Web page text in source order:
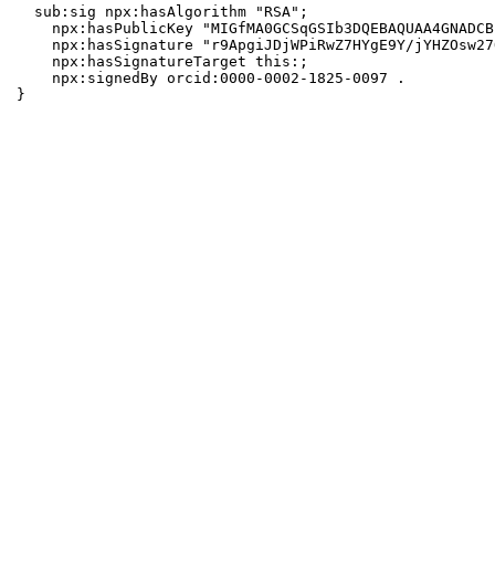
  sub:sig npx:hasAlgorithm "RSA";
npx:hasPublicKey
npx:hasSignature "r9ApgiJDjWPiRwZ7HYgE9Y/
    npx:hasSignatureTarget this:;
    npx:signedBy orcid:0000-0002-1825-0097 .
}